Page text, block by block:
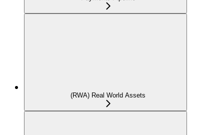
(RWA) Real World Assets